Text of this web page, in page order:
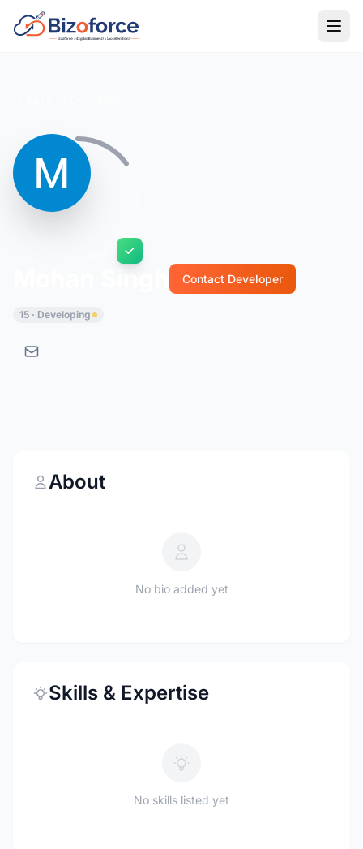
Contact Developer
15 · Developing
About
No bio added yet
Skills & Expertise
No skills listed yet